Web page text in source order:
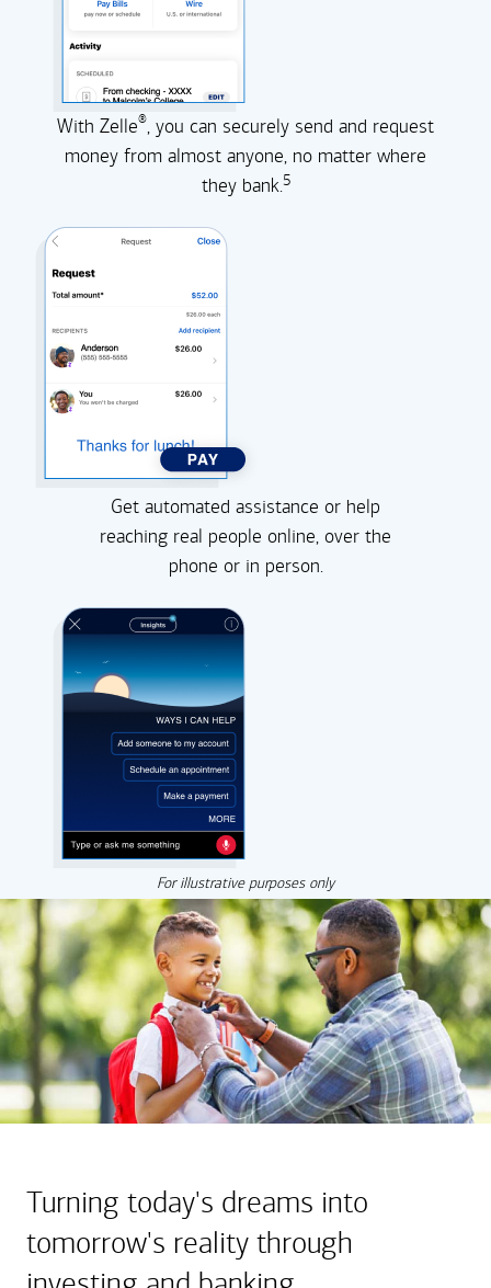
With Zelle®, you can securely send and request
money from almost anyone, no matter where
they bank.5
Get automated assistance or help
reaching real people online, over the
phone or in person.
For illustrative purposes only
Turning today's dreams into
tomorrow's reality through